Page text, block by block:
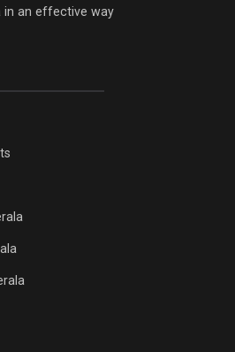
in an effective way